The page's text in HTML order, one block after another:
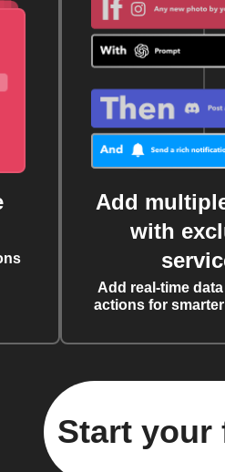
Add
with
Add real-time
actions for
Start your